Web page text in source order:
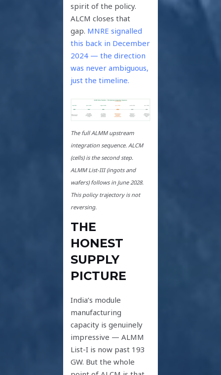
spirit of the policy.
ALCM closes that
gap. MNRE signalled
this back in December
2024 — the direction
was never ambiguous,
just the timeline.
The full ALMM upstream
integration sequence. ALCM
(cells) is the second step.
ALMM List-III (ingots and
wafers) follows in June 2028.
This policy trajectory is not
reversing.
THE
HONEST
SUPPLY
PICTURE
India’s module
manufacturing
capacity is genuinely
impressive — ALMM
List-I is now past 193
GW. But the whole